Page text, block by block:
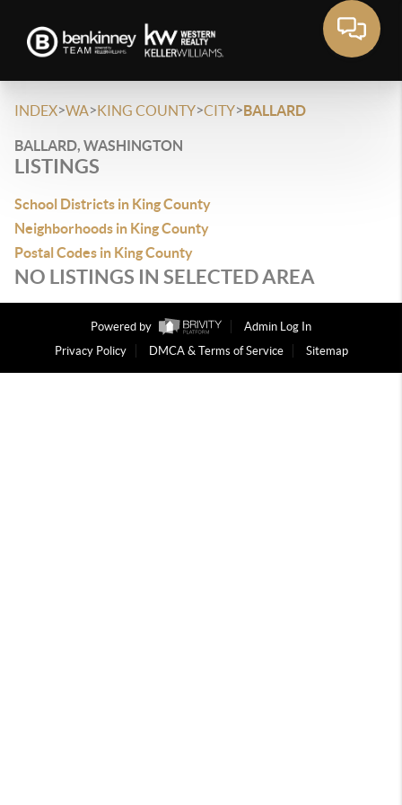
INDEX>WA>KING COUNTY>CITY>BALLARD
BALLARD, WASHINGTON
LISTINGS
School Districts in King County
Neighborhoods in King County
Postal Codes in King County
NO LISTINGS IN SELECTED AREA
Powered by
Admin Log In
Privacy Policy
DMCA & Terms of Service Sitemap